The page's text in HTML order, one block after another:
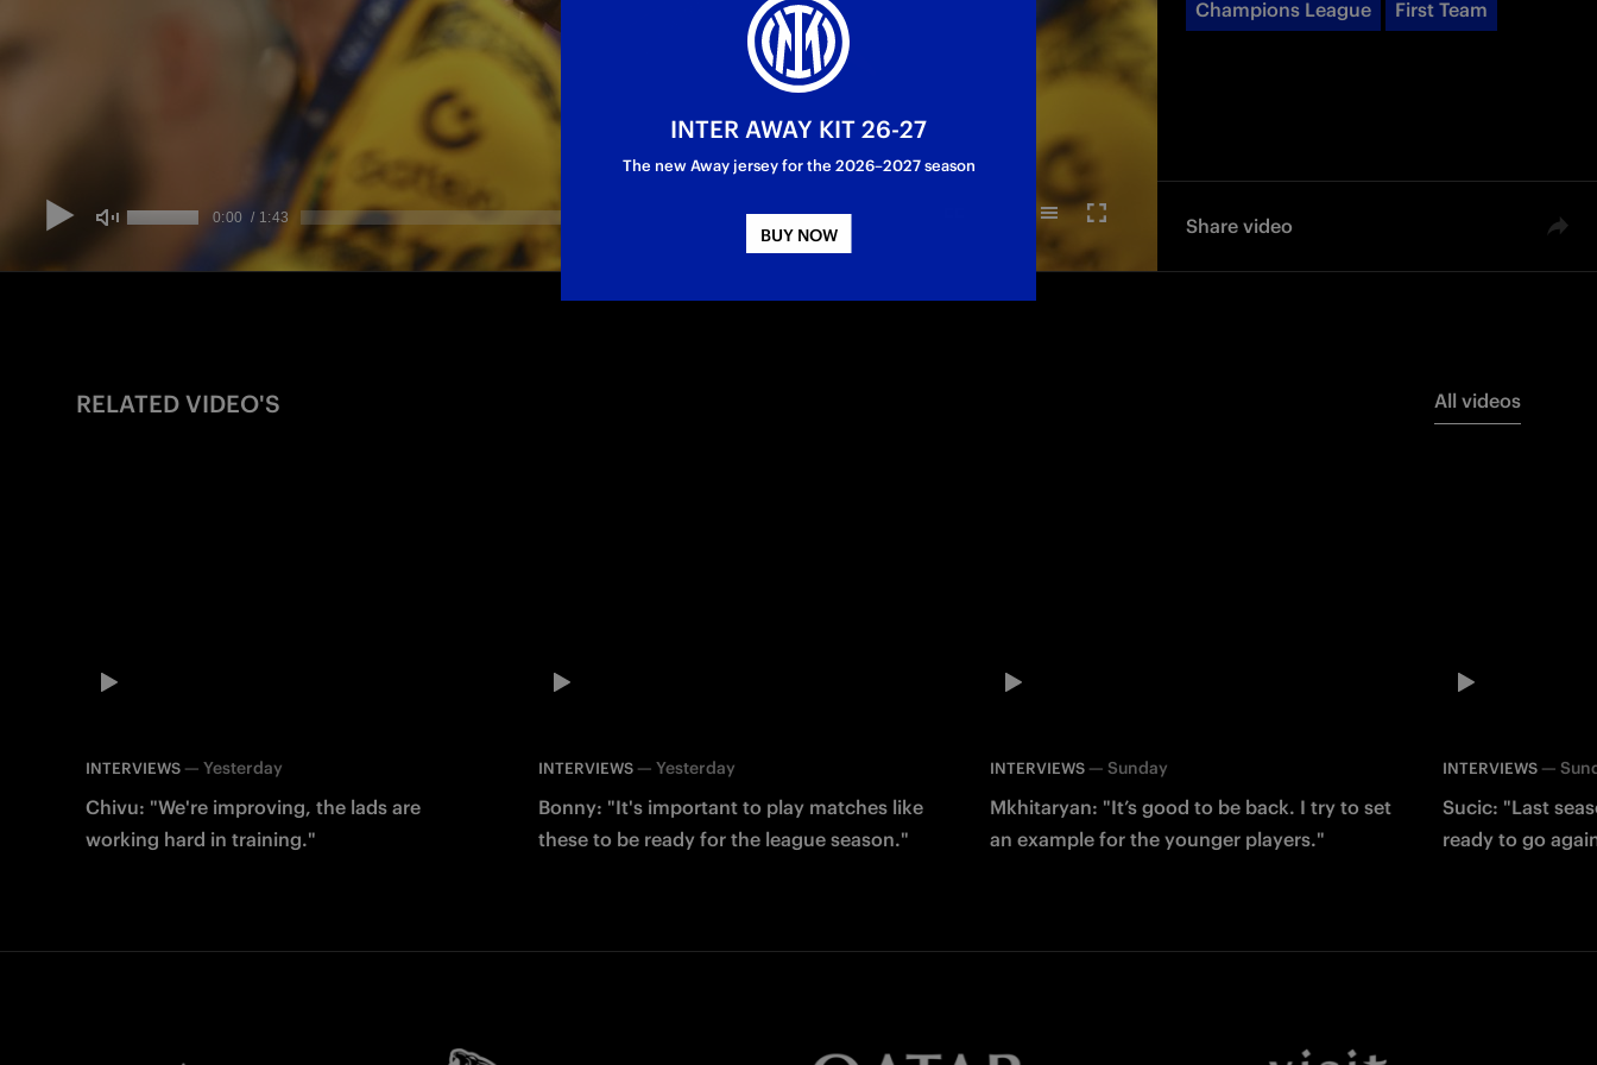
Champions League First Team
Share video
RELATED VIDEO'S All videos
INTERVIEWS — Yesterday
Chivu: "We're improving, the lads are
working hard in training."
INTERVIEWS— Yesterday
Bonny: "It's important to play matches like
these to be ready for the league season."
INTERVIEWS —Sunday
Mkhitaryan: "It’s good to be back. I try to set
an example for the younger players."
INTERVIEWS—
Sucic: "Last
ready to go
INTER AWAY KIT 26-27
The new Away jersey for the 2026–2027 season
BUY NOW